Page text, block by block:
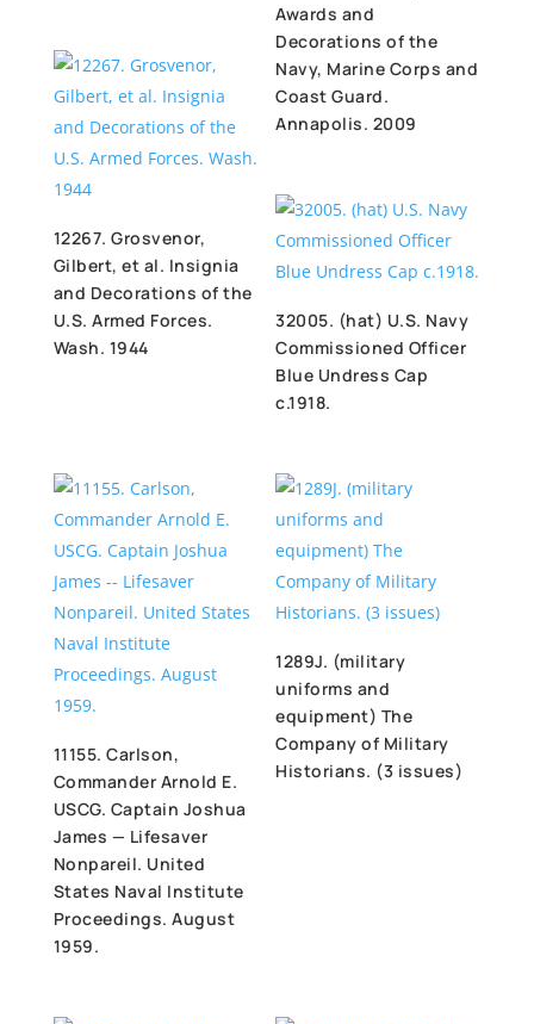
Awards and
Decorations of the
Navy, Marine Corps and
Coast Guard.
Annapolis. 2009
12267. Grosvenor,
Gilbert, et al. Insignia
and Decorations of the
U.S. Armed Forces.
Wash. 1944
32005. (hat) U.S. Navy
Commissioned Officer
Blue Undress Cap
c.1918.
11155. Carlson,
Commander Arnold E.
USCG. Captain Joshua
James — Lifesaver
Nonpareil. United
States Naval Institute
Proceedings. August
1959.
1289J. (military
uniforms and
equipment) The
Company of Military
Historians. (3 issues)